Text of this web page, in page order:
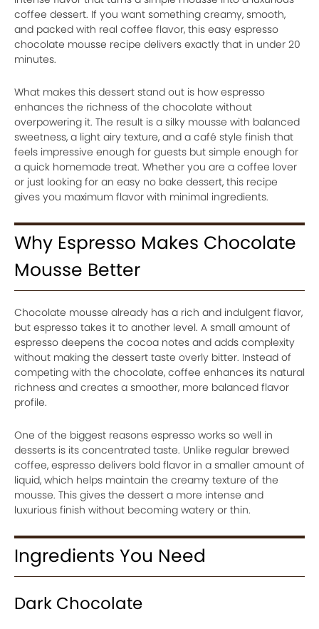
coffee dessert. If you want something creamy, smooth,
and packed with real coffee flavor, this easy espresso
chocolate mousse recipe delivers exactly that in under 20
minutes.
What makes this dessert stand out is how espresso
enhances the richness of the chocolate without
overpowering it. The result is a silky mousse with balanced
sweetness, a light airy texture, and a café style finish that
feels impressive enough for guests but simple enough for
a quick homemade treat. Whether you are a coffee lover
or just looking for an easy no bake dessert, this recipe
gives you maximum flavor with minimal ingredients.
Why Espresso Makes Chocolate
Mousse Better
Chocolate mousse already has a rich and indulgent flavor,
but espresso takes it to another level. A small amount of
espresso deepens the cocoa notes and adds complexity
without making the dessert taste overly bitter. Instead of
competing with the chocolate, coffee enhances its natural
richness and creates a smoother, more balanced flavor
profile.
One of the biggest reasons espresso works so well in
desserts is its concentrated taste. Unlike regular brewed
coffee, espresso delivers bold flavor in a smaller amount of
liquid, which helps maintain the creamy texture of the
mousse. This gives the dessert a more intense and
luxurious finish without becoming watery or thin.
Ingredients You Need
Dark Chocolate